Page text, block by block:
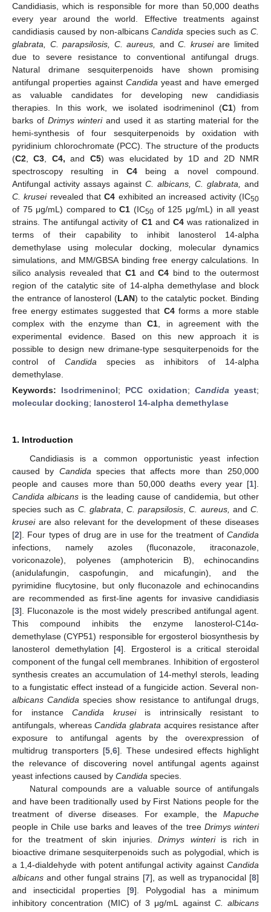
Candidiasis, which is responsible for more than 50,000 deaths
every year around the world. Effective treatments against
candidiasis caused by non-albicans Candida species such as C.
glabrata, C. parapsilosis, C. aureus,
andC. kruseiare limited
due to severe resistance to conventional antifungal drugs.
Natural drimane sesquiterpenoids have shown promising
antifungal properties against Candida yeast and have emerged
as valuable candidates for developing new candidiasis
therapies. In this work, we isolated isodrimeninol (C1) from
barks of Drimys winteriand used it as starting material for the
hemi-synthesis of four sesquiterpenoids by oxidation with
pyridinium chlorochromate (PCC). The structure of the products
(C2 ,C3 C4, and C5) was elucidated by 1D and 2D NMR
spectroscopy resulting in C4being a novel compound.
Antifungal activity assays against C. albicans, C. glabrata,
and
C. kruseirevealed thatC4 exhibited an increased activity (IC50
of 75 μg/mL) compared toC1 (IC50 of 125 μg/mL) in all yeast
strains. The antifungal activity of C1and C4was rationalized in
terms of their capability to inhibit lanosterol 14-alpha
demethylase using molecular docking, molecular dynamics
simulations, and MM/GBSA binding free energy calculations. In
silico analysis revealed that C1andC4 bind to the outermost
region of the catalytic site of 14-alpha demethylase and block
the entrance of lanosterol (LAN) to the catalytic pocket. Binding
free energy estimates suggested that C4forms a more stable
complex with the enzyme thanC1 , in agreement with the
experimental evidence. Based on this new approach it is
possible to design new drimane-type sesquiterpenoids for the
control of Candida species as inhibitors of 14-alpha
demethylase.
Keywords: Isodrimeninol; PCC oxidation; Candida yeast;
molecular docking; lanosterol 14-alpha demethylase
1. Introduction
Candidiasis is a common opportunistic yeast infection
caused by Candida species that affects more than 250,000
people and causes more than 50,000 deaths every year [1].
Candida albicans is the leading cause of candidemia, but other
species such as C. glabrata ,C. parapsilosis ,C. aureus, andC.
kruseiare also relevant for the development of these diseases
[2]. Four types of drug are in use for the treatment of Candida
infections, namely azoles (fluconazole, itraconazole,
voriconazole), polyenes (amphotericin B), echinocandins
(anidulafungin, caspofungin, and micafungin), and the
pyrimidine flucytosine, but only fluconazole and echinocandins
are recommended as first-line agents for invasive candidiasis
[3]. Fluconazole is the most widely prescribed antifungal agent.
This compound inhibits the enzyme lanosterol-C14α-
demethylase (CYP51) responsible for ergosterol biosynthesis by
lanosterol demethylation [4]. Ergosterol is a critical steroidal
component of the fungal cell membranes. Inhibition of ergosterol
synthesis creates an accumulation of 14-methyl sterols, leading
to a fungistatic effect instead of a fungicide action. Several non-
albicans Candida species show resistance to antifungal drugs,
for instanceCandida kruseiis intrinsically resistant to
antifungals, whereasCandida glabrata acquires resistance after
exposure to antifungal agents by the overexpression of
multidrug transporters [5 6]. These undesired effects highlight
the relevance of discovering novel antifungal agents against
yeast infections caused by Candida species.
Natural compounds are a valuable source of antifungals
and have been traditionally used by First Nations people for the
treatment of diverse diseases. For example, the Mapuche
people in Chile use barks and leaves of the tree Drimys winteri
for the treatment of skin injuries. Drimys winteriis rich in
bioactive drimane sesquiterpenoids such as polygodial, which is
a 1,4-dialdehyde with potent antifungal activity against Candida
albicans and other fungal strains [7], as well as trypanocidal [8]
and insecticidal properties [9]. Polygodial has a minimum
inhibitory concentration (MIC) of 3 μg/mL against C. albicans